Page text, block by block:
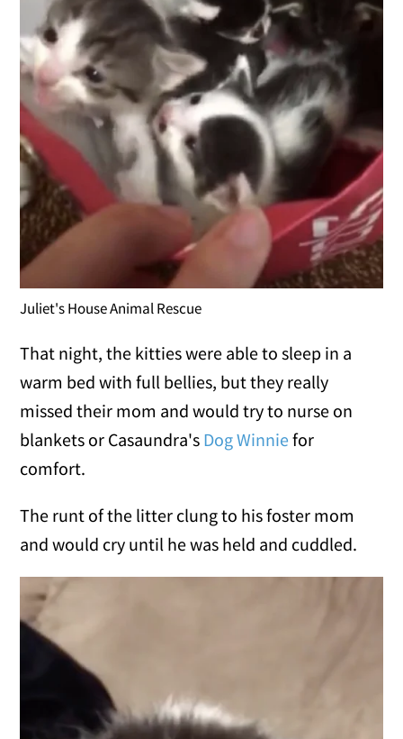
Juliet's House Animal Rescue
That night, the kitties were able to sleep in a
warm bed with full bellies, but they really
missed their mom and would try to nurse on
blankets or Casaundra's Dog Winniefor
comfort.
The runt of the litter clung to his foster mom
and would cry until he was held and cuddled.